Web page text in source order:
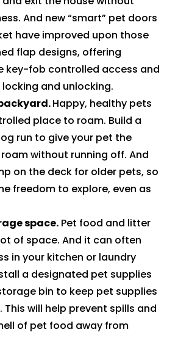
And new “smart” pet doors
have improved upon those
flap designs, offering
key-fob controlled access and
and unlocking.
Happy, healthy pets
place to roam. Build a
run to give your pet the
without running off. And
on the deck for older pets, so
freedom to explore, even as
space. Pet food and litter
of space. And it can often
in your kitchen or laundry
a designated pet supplies
bin to keep pet supplies
will help prevent spills and
of pet food away from